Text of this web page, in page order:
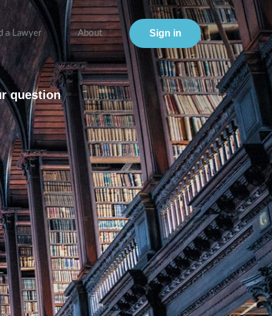
a Lawyer About Sign in
question